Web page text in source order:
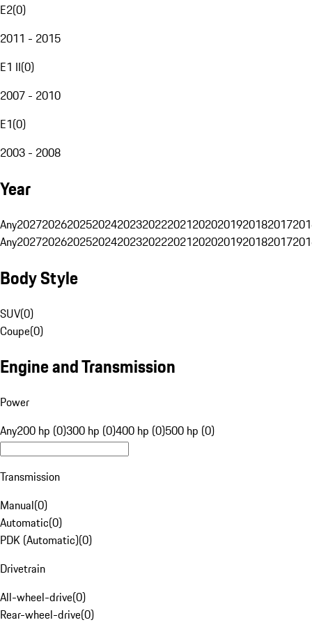
E2(0)
2011 - 2015
E1 II(0)
2007 - 2010
E1(0)
2003 - 2008
Year
Any20272026202520242023202220212020201920182017
Any20272026202520242023202220212020201920182017
Body Style
SUV(0)
Coupe(0)
Engine and Transmission
Power
Any200 hp (0)300 hp (0)400 hp (0)500 hp (0)
Transmission
Manual(0)
Automatic(0)
PDK (Automatic)(0)
Drivetrain
All-wheel-drive(0)
Rear-wheel-drive(0)